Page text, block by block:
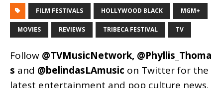
FILM FESTIVALS HOLLYWOOD BLACK MGM+
MOVIES REVIEWS TRIBECA FESTIVAL TV
Follow @TVMusicNetwork, @Phyllis_Thoma
s and @belindasLAmusic on Twitter for the
latest entertainment and pop culture news.